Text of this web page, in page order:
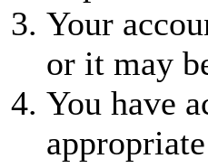
Your
or it may
You have